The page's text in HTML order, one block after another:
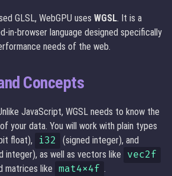
GLSL, WebGPU uses WGSL. It is a
in-browser language designed specifically
needs of the web.
Concepts
JavaScript, WGSL needs to know the
your data. You will work with plain types
float), i32 (signed integer), and
integer), as well as vectors like vec2f
matrices like mat4x4f .